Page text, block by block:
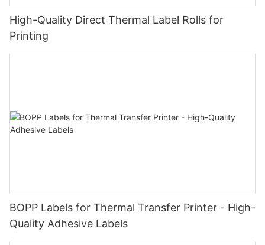
High-Quality Direct Thermal Label Rolls for
Printing
BOPP Labels for Thermal Transfer Printer - High-
Quality Adhesive Labels